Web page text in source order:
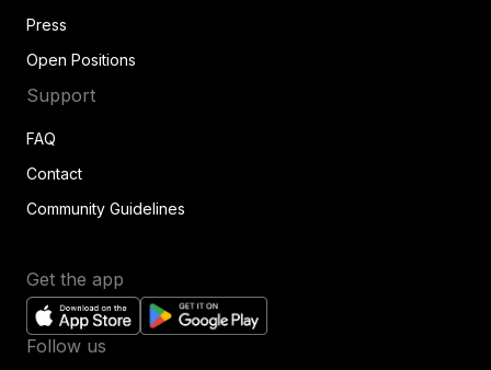
Press
Open Positions
Support
FAQ
Contact
Community Guidelines
Get the app
Follow us